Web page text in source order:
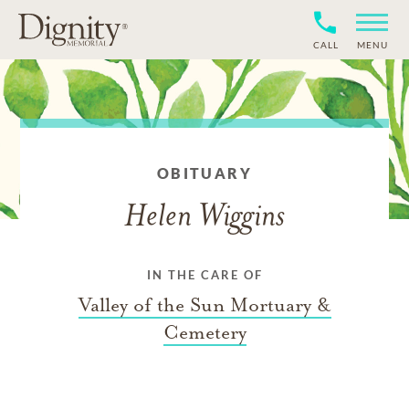
CALL MENU
OBITUARY
Helen Wiggins
IN THE CARE OF
Valley of the Sun Mortuary &
Cemetery